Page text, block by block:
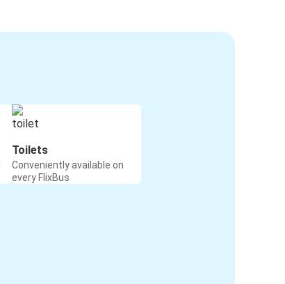
Toilets
Conveniently available on
every FlixBus